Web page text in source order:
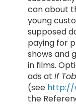
can about
young
supposed
paying for
shows and
in films.
ads at If
(see http://
the